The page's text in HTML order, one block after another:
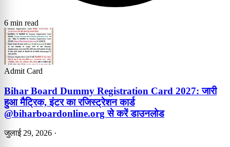
6 min read
Admit Card
Bihar Board Dummy Registration Card 2027: जारी
हुआ मैट्रिक, इंटर का रजिस्ट्रेशन कार्ड
@biharboardonline.org से करें डाउनलोड
जुलाई 29, 2026 ·